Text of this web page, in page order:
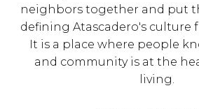
neighbors together and put
defining Atascadero's culture
It is a place where people
and community is at the
living.